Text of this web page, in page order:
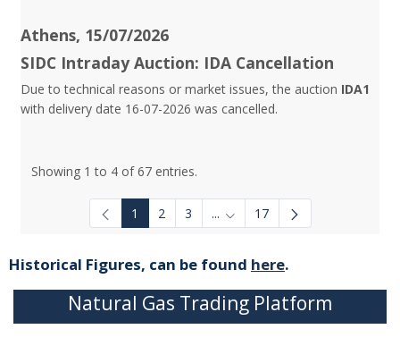
Athens, 15/07/2026
SIDC Intraday Auction: IDA Cancellation
Due to technical reasons or market issues, the auction IDA1
with delivery date 16-07-2026 was cancelled.
Showing 1 to 4 of 67 entries.
1 2 3 ... Intermediate Pages Use TAB
17
Historical Figures, can be found here.
Natural Gas Trading Platform